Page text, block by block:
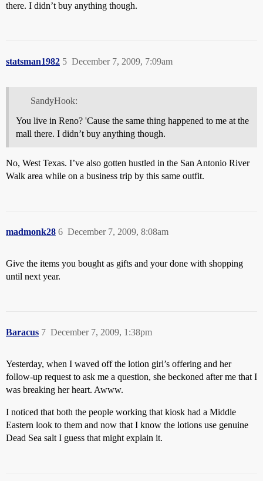
there. I didn’t buy anything though.
statsman1982 December 7, 2009, 7:09am
5
SandyHook:
You live in Reno? 'Cause the same thing happened to me at the
mall there. I didn’t buy anything though.
No, West Texas. I’ve also gotten hustled in the San Antonio River
Walk area while on a business trip by this same outfit.
madmonk28 December 7, 2009, 8:08am
6
Give the items you bought as gifts and your done with shopping
until next year.
Baracus December 7, 2009, 1:38pm
7
Yesterday, when I waved off the lotion girl’s offering and her
follow-up request to ask me a question, she beckoned after me that I
was breaking her heart. Awww.
I noticed that both the people working that kiosk had a Middle
Eastern look to them and now that I know the lotions use genuine
Dead Sea salt I guess that might explain it.